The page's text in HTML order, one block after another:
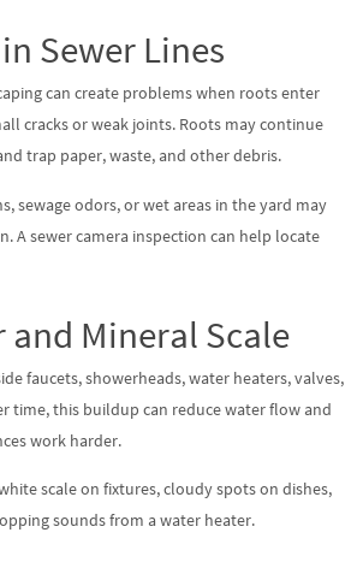
Sewer Lines
can create problems when roots enter
cracks or weak joints. Roots may continue
trap paper, waste, and other debris.
sewage odors, or wet areas in the yard may
A sewer camera inspection can help locate
and Mineral Scale
faucets, showerheads, water heaters, valves,
time, this buildup can reduce water flow and
work harder.
scale on fixtures, cloudy spots on dishes,
sounds from a water heater.